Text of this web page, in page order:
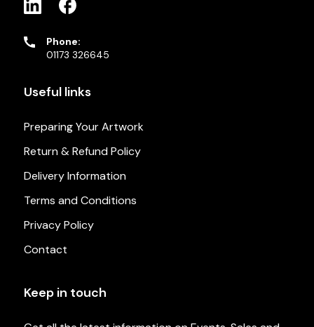
Phone:
01173 326645
Useful links
Preparing Your Artwork
Return & Refund Policy
Delivery Information
Terms and Conditions
Privacy Policy
Contact
Keep in touch